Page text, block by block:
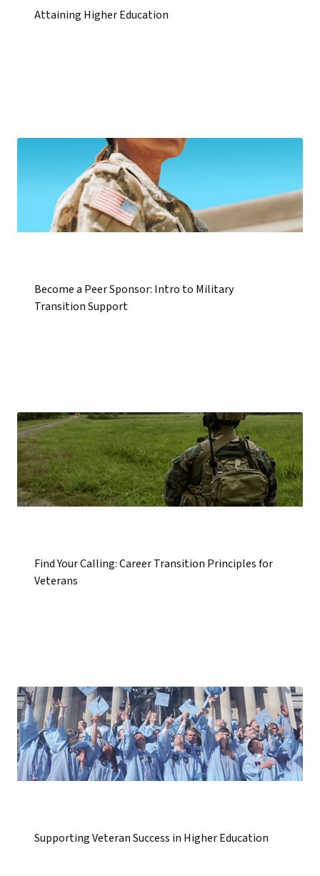
Attaining Higher Education
Become a Peer Sponsor: Intro to Military
Transition Support
Find Your Calling: Career Transition Principles for
Veterans
Supporting Veteran Success in Higher Education